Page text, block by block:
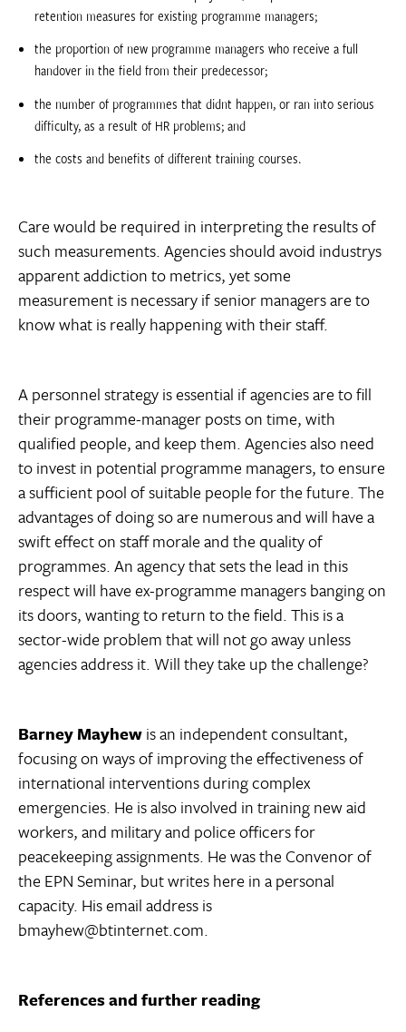
retention measures for existing programme managers;
the proportion of new programme managers who receive a full
handover in the field from their predecessor;
the number of programmes that didnt happen, or ran into serious
difficulty, as a result of HR problems; and
the costs and benefits of different training courses.
Care would be required in interpreting the results of
such measurements. Agencies should avoid industrys
apparent addiction to metrics, yet some
measurement is necessary if senior managers are to
know what is really happening with their staff.
A personnel strategy is essential if agencies are to fill
their programme-manager posts on time, with
qualified people, and keep them. Agencies also need
to invest in potential programme managers, to ensure
a sufficient pool of suitable people for the future. The
advantages of doing so are numerous and will have a
swift effect on staff morale and the quality of
programmes. An agency that sets the lead in this
respect will have ex-programme managers banging on
its doors, wanting to return to the field. This is a
sector-wide problem that will not go away unless
agencies address it. Will they take up the challenge?
Barney Mayhewis an independent consultant,
focusing on ways of improving the effectiveness of
international interventions during complex
emergencies. He is also involved in training new aid
workers, and military and police officers for
peacekeeping assignments. He was the Convenor of
the EPN Seminar, but writes here in a personal
capacity. His email address is
bmayhew@btinternet.com.
References and further reading